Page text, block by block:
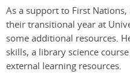
As a support to First
their transitional year at
some additional resources.
skills, a library science
external learning resources.